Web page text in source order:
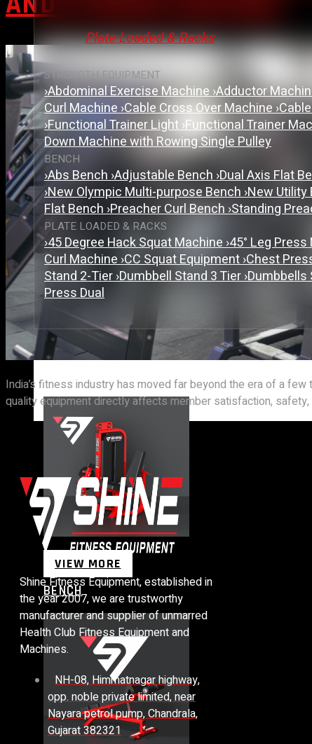
Plate Loaded & Racks
STRENGTH EQUIPMENT
›Abdominal Exercise Machine›Adductor
Curl Machine›Cable Cross Over Machine›
›Functional Trainer Light›Functional Trainer
Down Machine with Rowing Single Pulley
BENCH
›Abs Bench›Adjustable Bench›Dual Axis Flat
›New Olympic Multi-purpose Bench›New
Flat Bench›Preacher Curl Bench›Standing
PLATE LOADED & RACKS
›45 Degree Hack Squat Machine›45° Leg
Curl Machine›CC Squat Equipment›Chest
Stand 2-Tier›Dumbbell Stand 3 Tier›Dumbbells
Press Dual
VIEW MORE
BENCH
India’s fitness industry has moved far beyond the era of a
quality equipment directly affects member satisfaction,
Shine Fitness Equipment, established in
the year 2007, we are trustworthy
manufacturer and supplier of unmarred
Health Club Fitness Equipment and
Machines.
NH-08, Himmatnagar highway,
opp. noble private limited, near
Nayara petrol pump, Chandrala,
Gujarat 382321